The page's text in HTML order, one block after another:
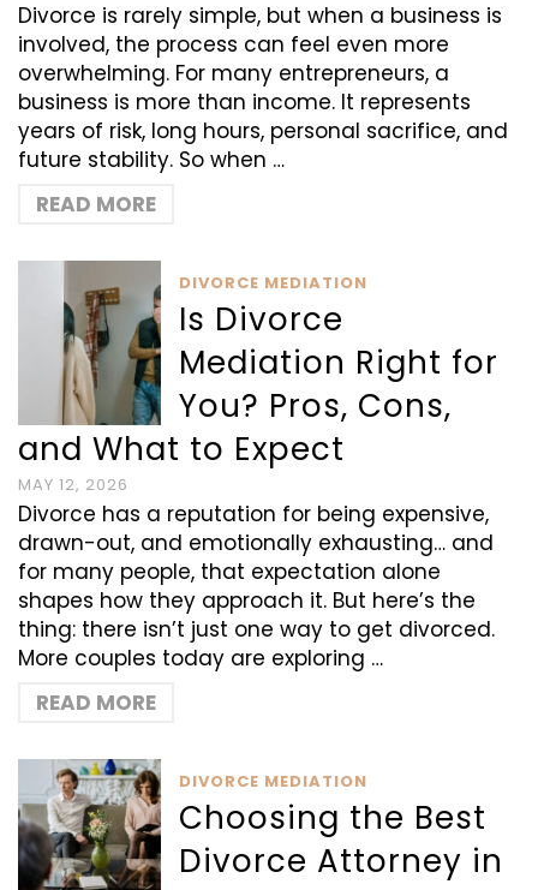
Divorce is rarely simple, but when a business is
involved, the process can feel even more
overwhelming. For many entrepreneurs, a
business is more than income. It represents
years of risk, long hours, personal sacrifice, and
future stability. So when …
READ MORE
DIVORCE MEDIATION
Is Divorce
Mediation Right for
You? Pros, Cons,
and What to Expect
MAY 12, 2026
Divorce has a reputation for being expensive,
drawn-out, and emotionally exhausting… and
for many people, that expectation alone
shapes how they approach it. But here’s the
thing: there isn’t just one way to get divorced.
More couples today are exploring …
READ MORE
DIVORCE MEDIATION
Choosing the Best
Divorce Attorney in